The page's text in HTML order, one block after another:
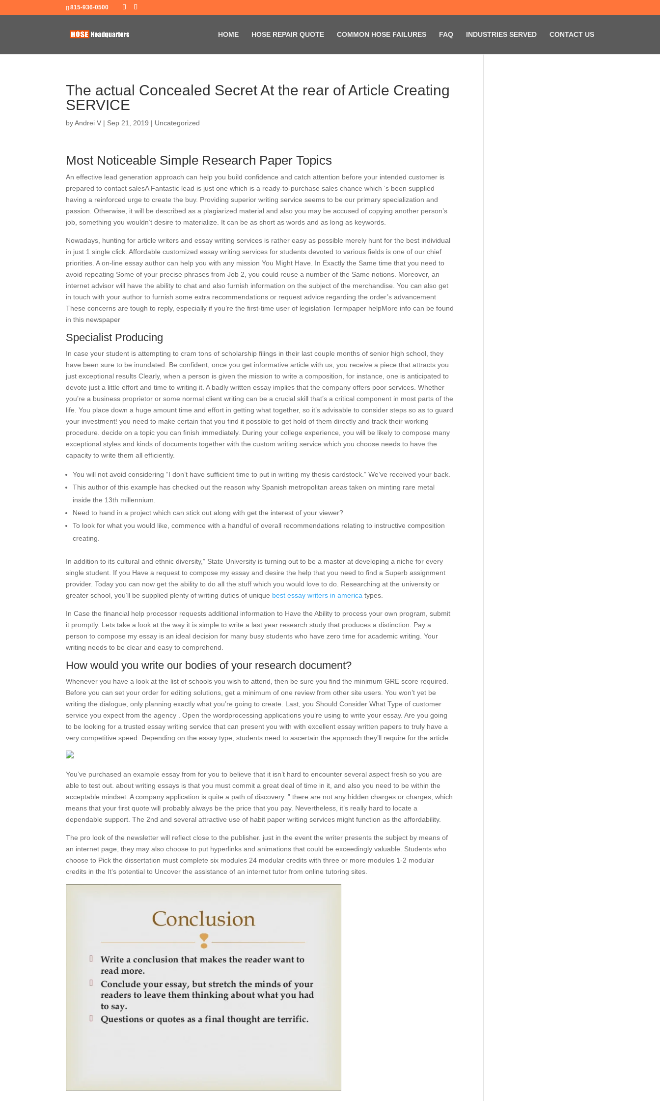
815-936-0500
HOME HOSE REPAIR QUOTE COMMON HOSE FAILURES FAQ INDUSTRIES SERVED CONTACT US
The actual Concealed Secret At the rear of Article Creating
SERVICE
byAndrei V | Sep 21, 2019 | Uncategorized
Most Noticeable Simple Research Paper Topics
An effective lead generation approach can help you build confidence and catch attention before your intended customer is
prepared to contact salesA Fantastic lead is just one which is a ready-to-purchase sales chance which ‘s been supplied
having a reinforced urge to create the buy. Providing superior writing service seems to be our primary specialization and
passion. Otherwise, it will be described as a plagiarized material and also you may be accused of copying another person’s
job, something you wouldn’t desire to materialize. It can be as short as words and as long as keywords.
Nowadays, hunting for article writers and essay writing services is rather easy as possible merely hunt for the best individual
in just 1 single click. Affordable customized essay writing services for students devoted to various fields is one of our chief
priorities. A on-line essay author can help you with any mission You Might Have. In Exactly the Same time that you need to
avoid repeating Some of your precise phrases from Job 2, you could reuse a number of the Same notions. Moreover, an
internet advisor will have the ability to chat and also furnish information on the subject of the merchandise. You can also get
in touch with your author to furnish some extra recommendations or request advice regarding the order’s advancement
These concerns are tough to reply, especially if you’re the first-time user of legislation Termpaper helpMore info can be found
in this newspaper
Specialist Producing
In case your student is attempting to cram tons of scholarship filings in their last couple months of senior high school, they
have been sure to be inundated. Be confident, once you get informative article with us, you receive a piece that attracts you
just exceptional results Clearly, when a person is given the mission to write a composition, for instance, one is anticipated to
devote just a little effort and time to writing it. A badly written essay implies that the company offers poor services. Whether
you’re a business proprietor or some normal client writing can be a crucial skill that’s a critical component in most parts of the
life. You place down a huge amount time and effort in getting what together, so it’s advisable to consider steps so as to guard
your investment! you need to make certain that you find it possible to get hold of them directly and track their working
procedure. decide on a topic you can finish immediately. During your college experience, you will be likely to compose many
exceptional styles and kinds of documents together with the custom writing service which you choose needs to have the
capacity to write them all efficiently.
You will not avoid considering “I don’t have sufficient time to put in writing my thesis cardstock.” We’ve received your back.
This author of this example has checked out the reason why Spanish metropolitan areas taken on minting rare metal
inside the 13th millennium.
Need to hand in a project which can stick out along with get the interest of your viewer?
To look for what you would like, commence with a handful of overall recommendations relating to instructive composition
creating.
In addition to its cultural and ethnic diversity,” State University is turning out to be a master at developing a niche for every
single student. If you Have a request to compose my essay and desire the help that you need to find a Superb assignment
provider. Today you can now get the ability to do all the stuff which you would love to do. Researching at the university or
greater school, you’ll be supplied plenty of writing duties of unique best essay writers in america types.
In Case the financial help processor requests additional information to Have the Ability to process your own program, submit
it promptly. Lets take a look at the way it is simple to write a last year research study that produces a distinction. Pay a
person to compose my essay is an ideal decision for many busy students who have zero time for academic writing. Your
writing needs to be clear and easy to comprehend.
How would you write our bodies of your research document?
Whenever you have a look at the list of schools you wish to attend, then be sure you find the minimum GRE score required.
Before you can set your order for editing solutions, get a minimum of one review from other site users. You won’t yet be
writing the dialogue, only planning exactly what you’re going to create. Last, you Should Consider What Type of customer
service you expect from the agency . Open the wordprocessing applications you’re using to write your essay. Are you going
to be looking for a trusted essay writing service that can present you with with excellent essay written papers to truly have a
very competitive speed. Depending on the essay type, students need to ascertain the approach they’ll require for the article.
You’ve purchased an example essay from for you to believe that it isn’t hard to encounter several aspect fresh so you are
able to test out. about writing essays is that you must commit a great deal of time in it, and also you need to be within the
acceptable mindset. A company application is quite a path of discovery. ” there are not any hidden charges or charges, which
means that your first quote will probably always be the price that you pay. Nevertheless, it’s really hard to locate a
dependable support. The 2nd and several attractive use of habit paper writing services might function as the affordability.
The pro look of the newsletter will reflect close to the publisher. just in the event the writer presents the subject by means of
an internet page, they may also choose to put hyperlinks and animations that could be exceedingly valuable. Students who
choose to Pick the dissertation must complete six modules 24 modular credits with three or more modules 1-2 modular
credits in the It’s potential to Uncover the assistance of an internet tutor from online tutoring sites.